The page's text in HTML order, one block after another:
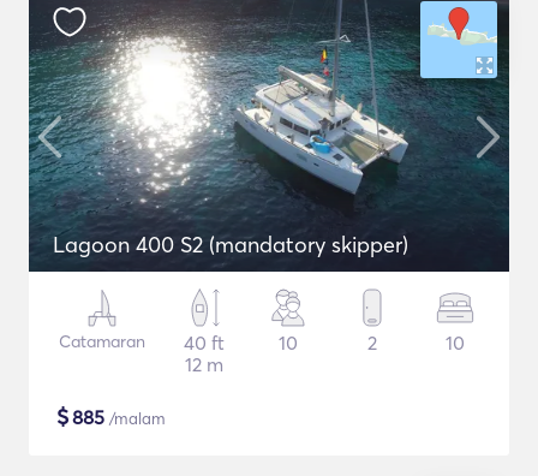
Lagoon 400 S2 (mandatory skipper)
Catamaran
40 ft
12 m
10 2 10
$885 /malam